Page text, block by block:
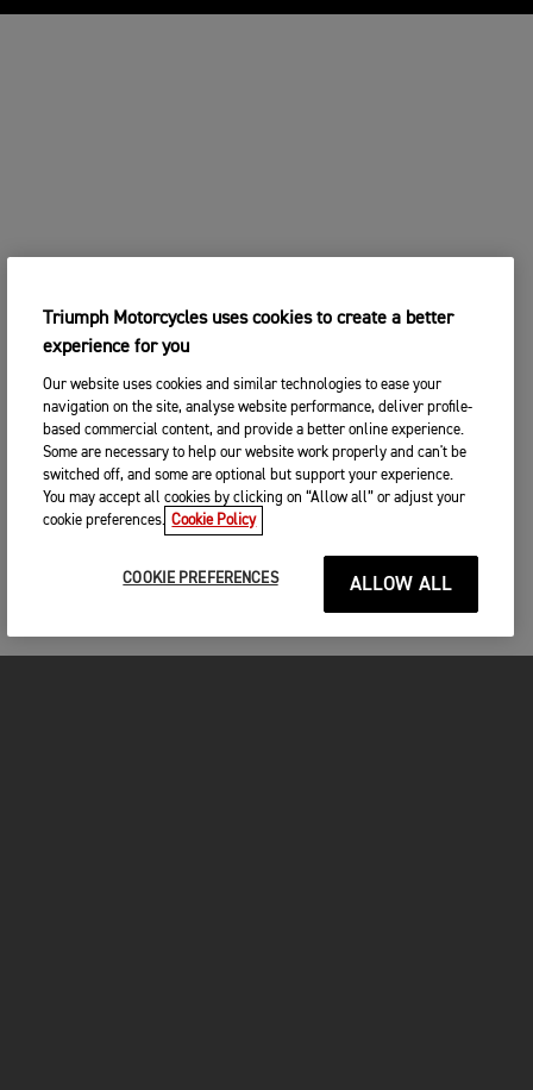
Triumph Motorcycles uses cookies to create a better
experience for you
Our website uses cookies and similar technologies to ease your
navigation on the site, analyse website performance, deliver profile-
based commercial content, and provide a better online experience.
Some are necessary to help our website work properly and can't be
switched off, and some are optional but support your experience.
You may accept all cookies by clicking on “Allow all” or adjust your
cookie preferences. Cookie Policy
COOKIE PREFERENCES ALLOW ALL